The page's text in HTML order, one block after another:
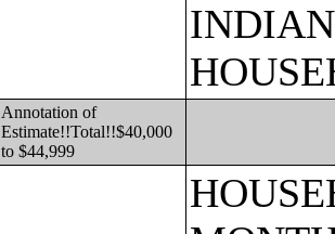
Annotation of
Estimate!!Total!!$40,000
to $44,999